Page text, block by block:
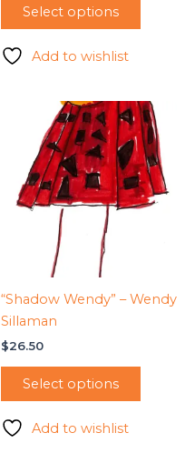
Select options
Add to wishlist
“Shadow Wendy” – Wendy
Sillaman
$26.50
Select options
Add to wishlist